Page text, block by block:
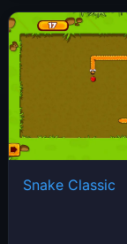
Snake Classic